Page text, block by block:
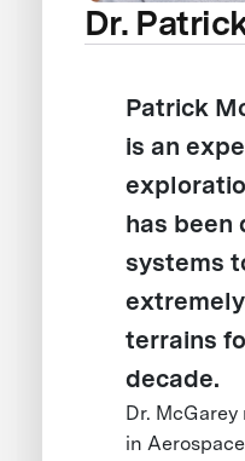
Dr.
Patrick
is an
has been
systems
terrains
decade.
Dr.
in